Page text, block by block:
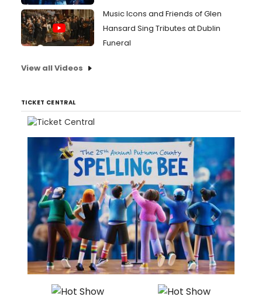
Music Icons and Friends of Glen
Hansard Sing Tributes at Dublin
Funeral
View all Videos
TICKET CENTRAL